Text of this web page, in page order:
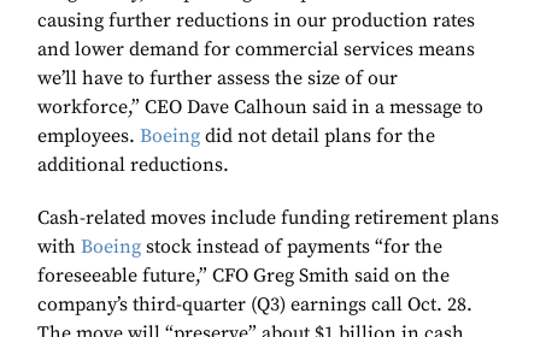
causing further reductions in our production rates
and lower demand for commercial services means
we’ll have to further assess the size of our
workforce,” CEO Dave Calhoun said in a message to
employees. Boeing did not detail plans for the
additional reductions.
Cash-related moves include funding retirement plans
with Boeing stock instead of payments “for the
foreseeable future,” CFO Greg Smith said on the
company’s third-quarter (Q3) earnings call Oct. 28.